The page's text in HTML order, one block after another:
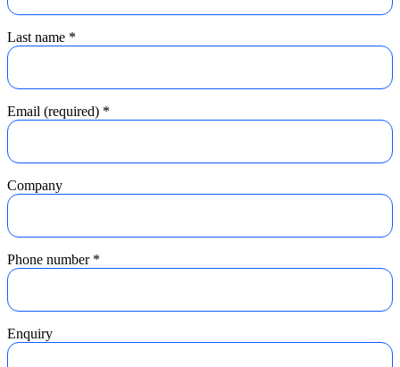
Last name *
Email (required) *
Company
Phone number *
Enquiry